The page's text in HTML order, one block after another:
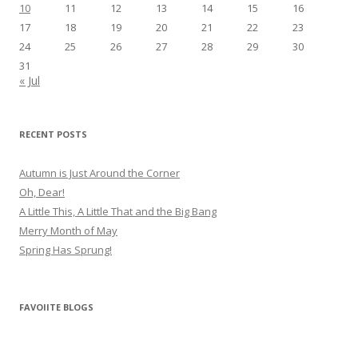
10
11 12 13 14 15
16
17
18 19 20 21 22
23
24
25 26 27 28 29
30
31
« Jul
RECENT POSTS
Autumn is Just Around the Corner
Oh, Dear!
A Little This, A Little That and the Big Bang
Merry Month of May
Spring Has Sprung!
FAVOIITE BLOGS